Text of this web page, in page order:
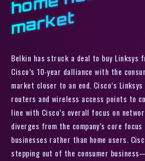
t
Belkin has struck a deal to buy Linksys
Cisco’s 10-year dalliance with the
market closer to an end. Cisco’s
routers and wireless access points to
line with Cisco’s overall focus on
diverges from the company’s core
businesses rather than home users.
stepping out of the consumer